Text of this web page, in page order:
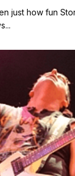
just how fun
...